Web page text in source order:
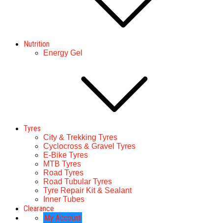
Nutrition
Energy Gel
Tyres
City & Trekking Tyres
Cyclocross & Gravel Tyres
E-Bike Tyres
MTB Tyres
Road Tyres
Road Tubular Tyres
Tyre Repair Kit & Sealant
Inner Tubes
Clearance
My Account